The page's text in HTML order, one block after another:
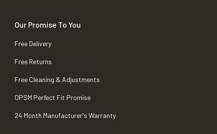
Our Promise To You
Free Delivery
Free Returns
Free Cleaning & Adjustments
OPSM Perfect Fit Promise
24 Month Manufacturer's Warranty